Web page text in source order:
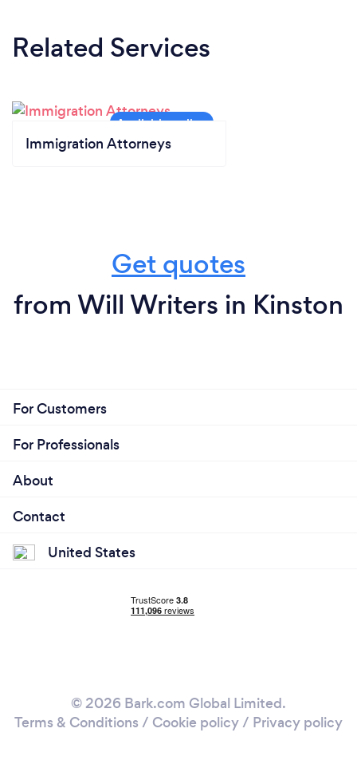
Related Services
Immigration Attorneys
Get quotes
from Will Writers in Kinston
For Customers
For Professionals
About
Contact
United States
© 2026 Bark.com Global Limited.
Terms & Conditions / Cookie policy/ Privacy policy